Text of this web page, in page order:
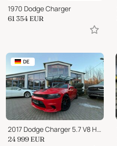
1970 Dodge Charger
61 354 EUR
DE
2017 Dodge Charger 5.7 V8 HEMI R/T SRT BODYKIT...
24 999 EUR